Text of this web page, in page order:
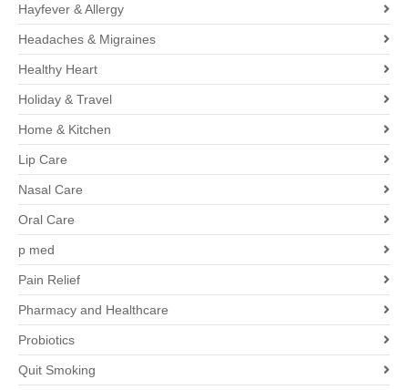
Hayfever & Allergy
Headaches & Migraines
Healthy Heart
Holiday & Travel
Home & Kitchen
Lip Care
Nasal Care
Oral Care
p med
Pain Relief
Pharmacy and Healthcare
Probiotics
Quit Smoking